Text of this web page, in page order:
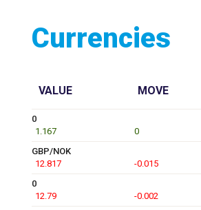
Currencies
VALUE MOVE
0
1.167
0
GBP/NOK
12.817
-0.015
0
12.79
-0.002